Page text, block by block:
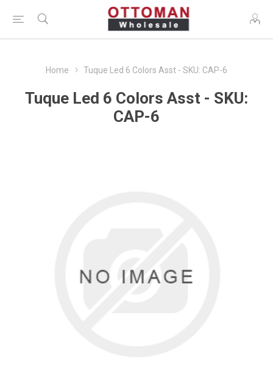
Home Tuque Led 6 Colors Asst - SKU: CAP-6
Tuque Led 6 Colors Asst - SKU:
CAP-6